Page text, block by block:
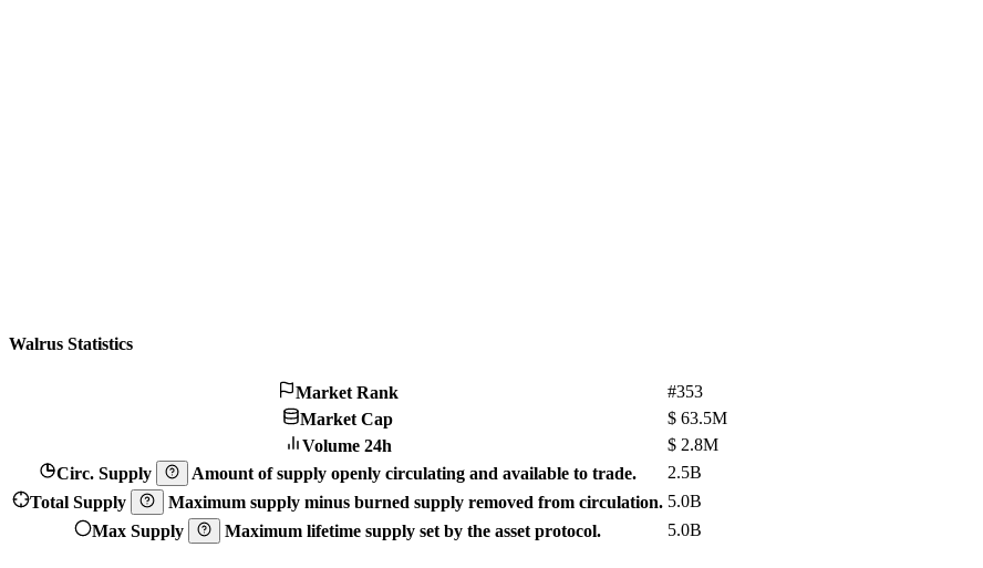
Walrus Statistics
Market Rank
#353
Market Cap
$ 63.5M
Volume 24h
$ 2.8M
Circ. Supply
Amount of supply openly circulating and available to trade.
2.5B
Total Supply
Maximum supply minus burned supply removed from circulation. 5.0B
Max Supply
Maximum lifetime supply set by the asset protocol. 5.0B